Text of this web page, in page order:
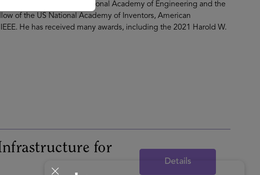
is a member of the US National Academy of Engineering and the
of the US National Academy of Inventors, American
He has received many awards, including the 2021 Harold W.
for
Details